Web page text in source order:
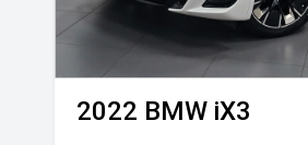
2022 BMW iX3